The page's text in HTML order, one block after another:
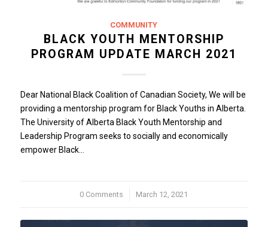
COMMUNITY
BLACK YOUTH MENTORSHIP
PROGRAM UPDATE MARCH 2021
Dear National Black Coalition of Canadian Society, We will be
providing a mentorship program for Black Youths in Alberta.
The University of Alberta Black Youth Mentorship and
Leadership Program seeks to socially and economically
empower Black…
0 Comments
/ March 12, 2021